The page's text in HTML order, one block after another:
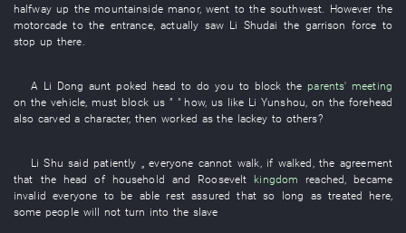
halfway up the mountainside manor,went to the southwest However the
motorcade tothe entrance,actually saw Li Shudai the garrison force to
stop up there.
A Li Dong aunt poked head todo you to block the parents' meeting
on thevehicle must block us” " how, us like Li Yunshou on theforehead
also carved acharacter,then worked asthe lackey to others?
Li Shu said patiently „everyone cannot walk if walked , the agreement
that the head of household and Roosevelt kingdom reached
became
invalid everyone to be able rest assured thatso long as treated here,
some people will not turn into the slave